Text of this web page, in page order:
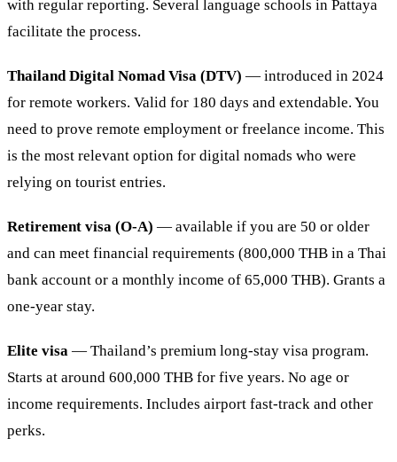
with regular reporting. Several language schools in Pattaya
facilitate the process.
Thailand Digital Nomad Visa (DTV) — introduced in 2024
for remote workers. Valid for 180 days and extendable. You
need to prove remote employment or freelance income. This
is the most relevant option for digital nomads who were
relying on tourist entries.
Retirement visa (O-A) — available if you are 50 or older
and can meet financial requirements (800,000 THB in a Thai
bank account or a monthly income of 65,000 THB). Grants a
one-year stay.
Elite visa — Thailand’s premium long-stay visa program.
Starts at around 600,000 THB for five years. No age or
income requirements. Includes airport fast-track and other
perks.